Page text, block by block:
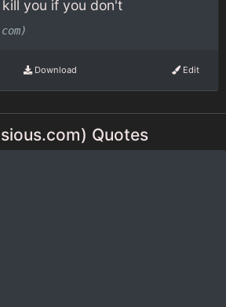
you if you don't
Download Edit
Quotes